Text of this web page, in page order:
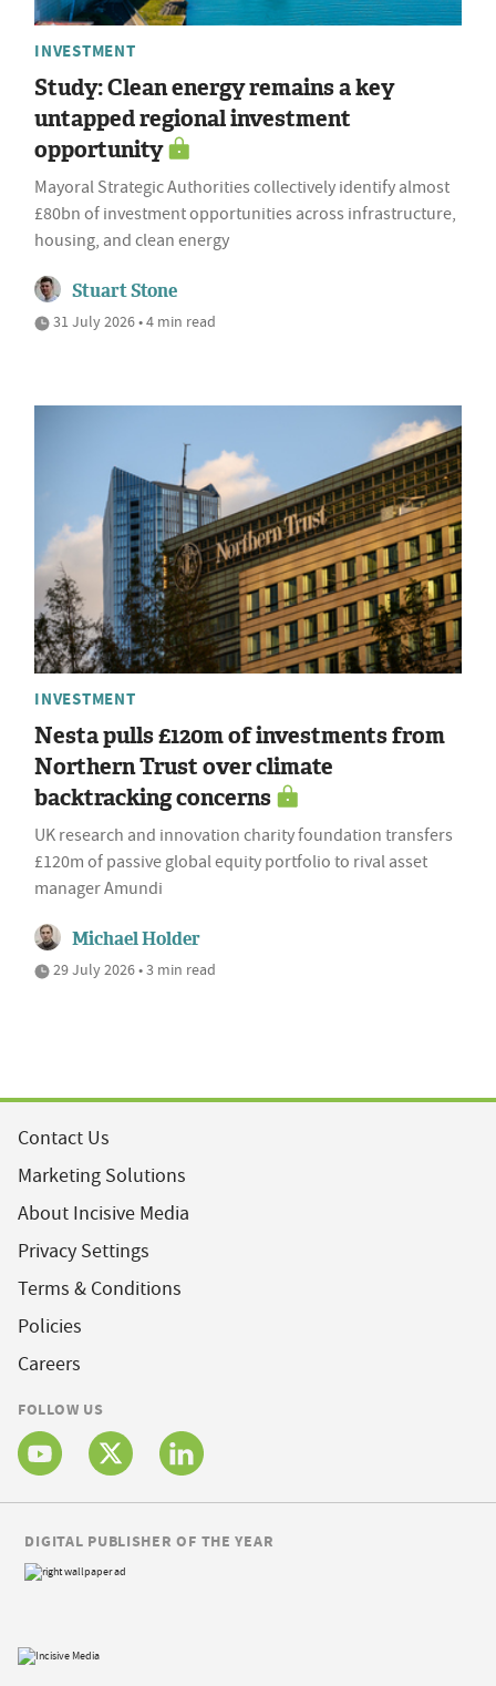
INVESTMENT
Study: Clean energy remains a key
untapped regional investment
opportunity
Mayoral Strategic Authorities collectively identify almost
£80bn of investment opportunities across infrastructure,
housing, and clean energy
Stuart Stone
31 July 2026 • 4 min read
INVESTMENT
Nesta pulls £120m of investments from
Northern Trust over climate
backtracking concerns
UK research and innovation charity foundation transfers
£120m of passive global equity portfolio to rival asset
manager Amundi
Michael Holder
29 July 2026 • 3 min read
Contact Us
Marketing Solutions
About Incisive Media
Privacy Settings
Terms & Conditions
Policies
Careers
FOLLOW US
DIGITAL PUBLISHER OF THE YEAR